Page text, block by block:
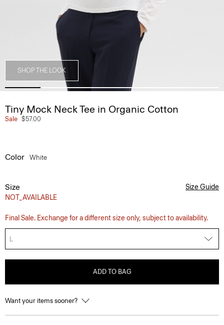
SHOP THE LOOK
Tiny Mock Neck Tee in Organic Cotton
Sale $57.00
Color White
Size
NOT_AVAILABLE
Size Guide
Final Sale. Exchange for a different size only, subject to availability.
L
ADD TO BAG
Want your items sooner?